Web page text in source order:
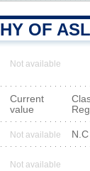
OF
Not available
Current
value
Not available
Not available